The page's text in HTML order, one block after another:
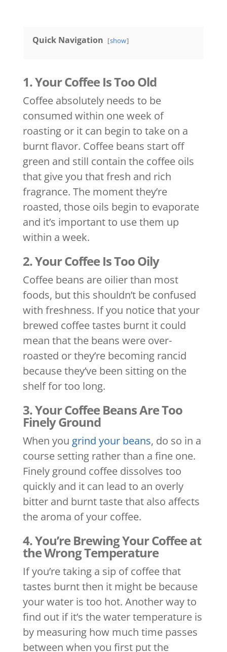
Quick Navigation show
1. Your Coffee Is Too Old
Coffee absolutely needs to be
consumed within one week of
roasting or it can begin to take on a
burnt flavor. Coffee beans start off
green and still contain the coffee oils
that give you that fresh and rich
fragrance. The moment they’re
roasted, those oils begin to evaporate
and it’s important to use them up
within a week.
2. Your Coffee Is Too Oily
Coffee beans are oilier than most
foods, but this shouldn’t be confused
with freshness. If you notice that your
brewed coffee tastes burnt it could
mean that the beans were over-
roasted or they’re becoming rancid
because they’ve been sitting on the
shelf for too long.
3. Your Coffee Beans Are Too
Finely Ground
When you grind your beans, do so in a
course setting rather than a fine one.
Finely ground coffee dissolves too
quickly and it can lead to an overly
bitter and burnt taste that also affects
the aroma of your coffee.
4. You’re Brewing Your Coffee at
the Wrong Temperature
If you’re taking a sip of coffee that
tastes burnt then it might be because
your water is too hot. Another way to
find out if it’s the water temperature is
by measuring how much time passes
between when you first put the